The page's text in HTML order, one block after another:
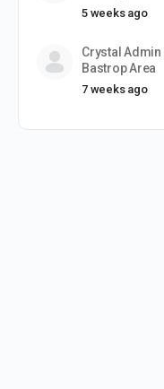
5 weeks ago
Crystal Admin
Bastrop Area
7 weeks ago